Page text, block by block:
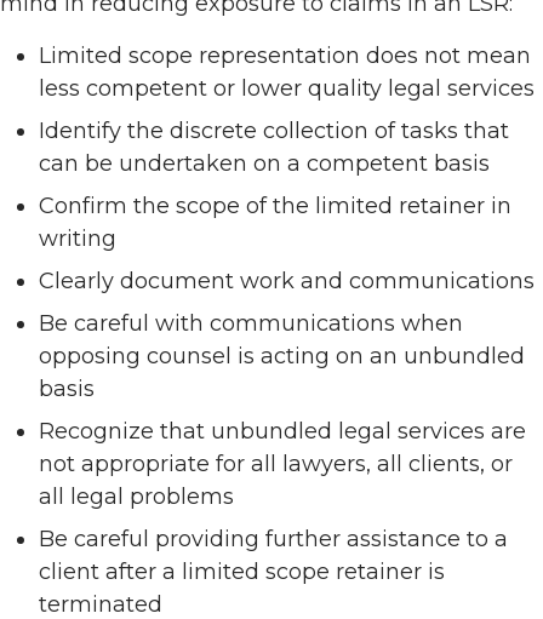
Limited scope representation does not mean
less competent or lower quality legal services
Identify the discrete collection of tasks that
can be undertaken on a competent basis
Confirm the scope of the limited retainer in
writing
Clearly document work and communications
Be careful with communications when
opposing counsel is acting on an unbundled
basis
Recognize that unbundled legal services are
not appropriate for all lawyers, all clients, or
all legal problems
Be careful providing further assistance to a
client after a limited scope retainer is
terminated